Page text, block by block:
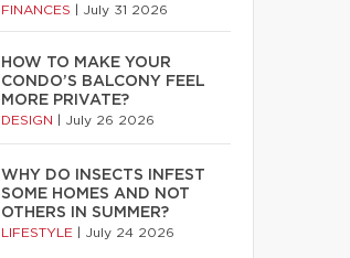
FINANCES July 31 2026
HOW TO MAKE YOUR
CONDO’S BALCONY FEEL
MORE PRIVATE?
DESIGN July 26 2026
WHY DO INSECTS INFEST
SOME HOMES AND NOT
OTHERS IN SUMMER?
LIFESTYLE July 24 2026